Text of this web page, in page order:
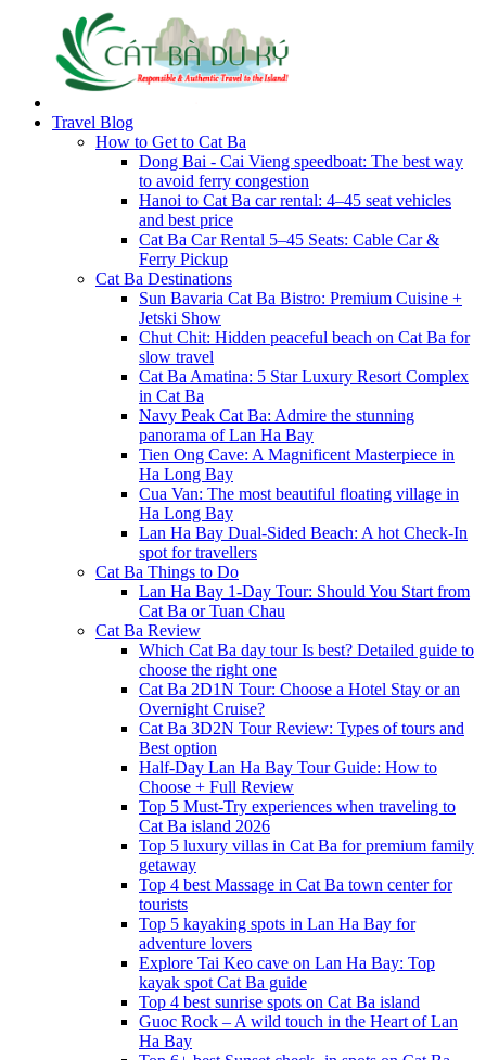
Travel Blog
How to Get to Cat Ba
Dong Bai - Cai Vieng speedboat: The best way
to avoid ferry congestion
Hanoi to Cat Ba car rental: 4–45 seat vehicles
and best price
Cat Ba Car Rental 5–45 Seats: Cable Car &
Ferry Pickup
Cat Ba Destinations
Sun Bavaria Cat Ba Bistro: Premium Cuisine +
Jetski Show
Chut Chit: Hidden peaceful beach on Cat Ba for
slow travel
Cat Ba Amatina: 5 Star Luxury Resort Complex
in Cat Ba
Navy Peak Cat Ba: Admire the stunning
panorama of Lan Ha Bay
Tien Ong Cave: A Magnificent Masterpiece in
Ha Long Bay
Cua Van: The most beautiful floating village in
Ha Long Bay
Lan Ha Bay Dual-Sided Beach: A hot Check-In
spot for travellers
Cat Ba Things to Do
Lan Ha Bay 1-Day Tour: Should You Start from
Cat Ba or Tuan Chau
Cat Ba Review
Which Cat Ba day tour Is best? Detailed guide to
choose the right one
Cat Ba 2D1N Tour: Choose a Hotel Stay or an
Overnight Cruise?
Cat Ba 3D2N Tour Review: Types of tours and
Best option
Half-Day Lan Ha Bay Tour Guide: How to
Choose + Full Review
Top 5 Must-Try experiences when traveling to
Cat Ba island 2026
Top 5 luxury villas in Cat Ba for premium family
getaway
Top 4 best Massage in Cat Ba town center for
tourists
Top 5 kayaking spots in Lan Ha Bay for
adventure lovers
Explore Tai Keo cave on Lan Ha Bay: Top
kayak spot Cat Ba guide
Top 4 best sunrise spots on Cat Ba island
Guoc Rock – A wild touch in the Heart of Lan
Ha Bay